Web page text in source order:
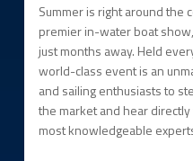
Summer is right around the
premier in-water boat
just months away. Held
world-class event is an
and sailing enthusiasts to
the market and hear
most knowledgeable